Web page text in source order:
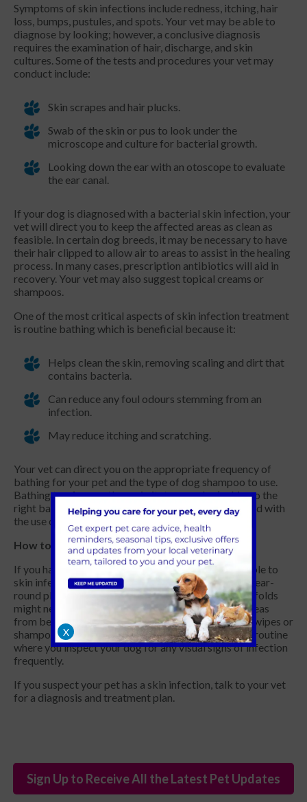
Symptoms of skin infections include redness, itching, hair
loss, bumps, pustules, and spots. Your vet may be able to
diagnose by looking; however, a conclusive diagnosis
requires the examination of hair, discharge, and skin
cultures. Some of the tests and procedures your vet may
conduct include:
Skin scrapes and hair plucks.
Swab of the skin or pus to look under the
microscope and culture for bacterial growth.
Looking down the ear with an otoscope to evaluate
the ear canal.
If your dog is diagnosed with a bacterial skin infection, your
vet will direct you to keep the affected areas as clean as
feasible. In certain dog breeds, it may be necessary to have
their hair clipped to allow air to areas to assist in the healing
process. In many cases, prescription antibiotics will aid in
recovery. Your vet may also suggest topical creams or
shampoos.
One of the most critical aspects of skin infection treatment
is routine bathing which is beneficial because it:
Helps clean the skin, removing scaling and dirt that
contains bacteria.
Can reduce any foul odours stemming from an
infection.
May reduce itching and scratching.
Your vet can direct you on the appropriate frequency of
bathing for your pet and the type of dog shampoo to use.
Bathing too frequently can irritate your dog’s skin, so the
right balance is critical. Dog hygiene can be enhanced with
the use of rinses and sprays in between baths.
How to prevent skin infections in dogs?
If you have a dog breed that is particularly susceptible to
skin infections, consider speaking to your vet for a year-
round plan to reduce the risks. Dogs with many skin folds
might need maintenance treatment to keep these areas
from becoming too moist and could require special wipes or
shampoos to keep them clean. You can implement a routine
where you inspect your dog for any visual signs of infection
frequently.
If you suspect your pet has a skin infection, talk to your vet
for a diagnosis and treatment plan.
Sign Up to Receive All the Latest Pet Updates
X